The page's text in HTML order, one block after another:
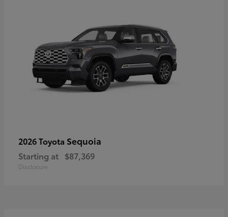
2026 Toyota Sequoia
Starting at $87,369
Disclosure